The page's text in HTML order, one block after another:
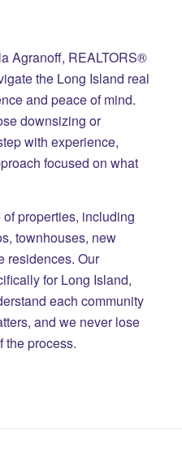
Agranoff, REALTORS®
the Long Island real
and peace of mind.
downsizing or
with experience,
focused on what
properties, including
townhouses, new
residences. Our
for Long Island,
each community
and we never lose
the process.